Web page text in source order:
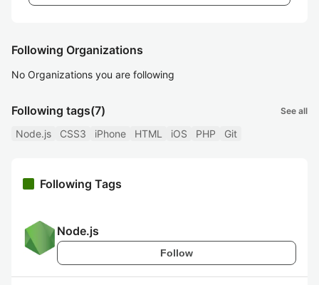
Following Organizations
No Organizations you are following
Following tags(7) See all
Node.js CSS3 iPhone HTML iOS PHP Git
Following Tags
Node.js
Follow